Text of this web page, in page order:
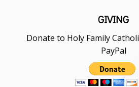
GIVING
Donate to Holy Family
PayPal